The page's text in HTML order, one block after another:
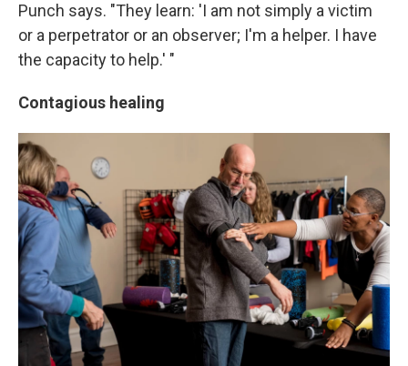
Punch says. "They learn: 'I am not simply a victim
or a perpetrator or an observer; I'm a helper. I have
the capacity to help.' "
Contagious healing